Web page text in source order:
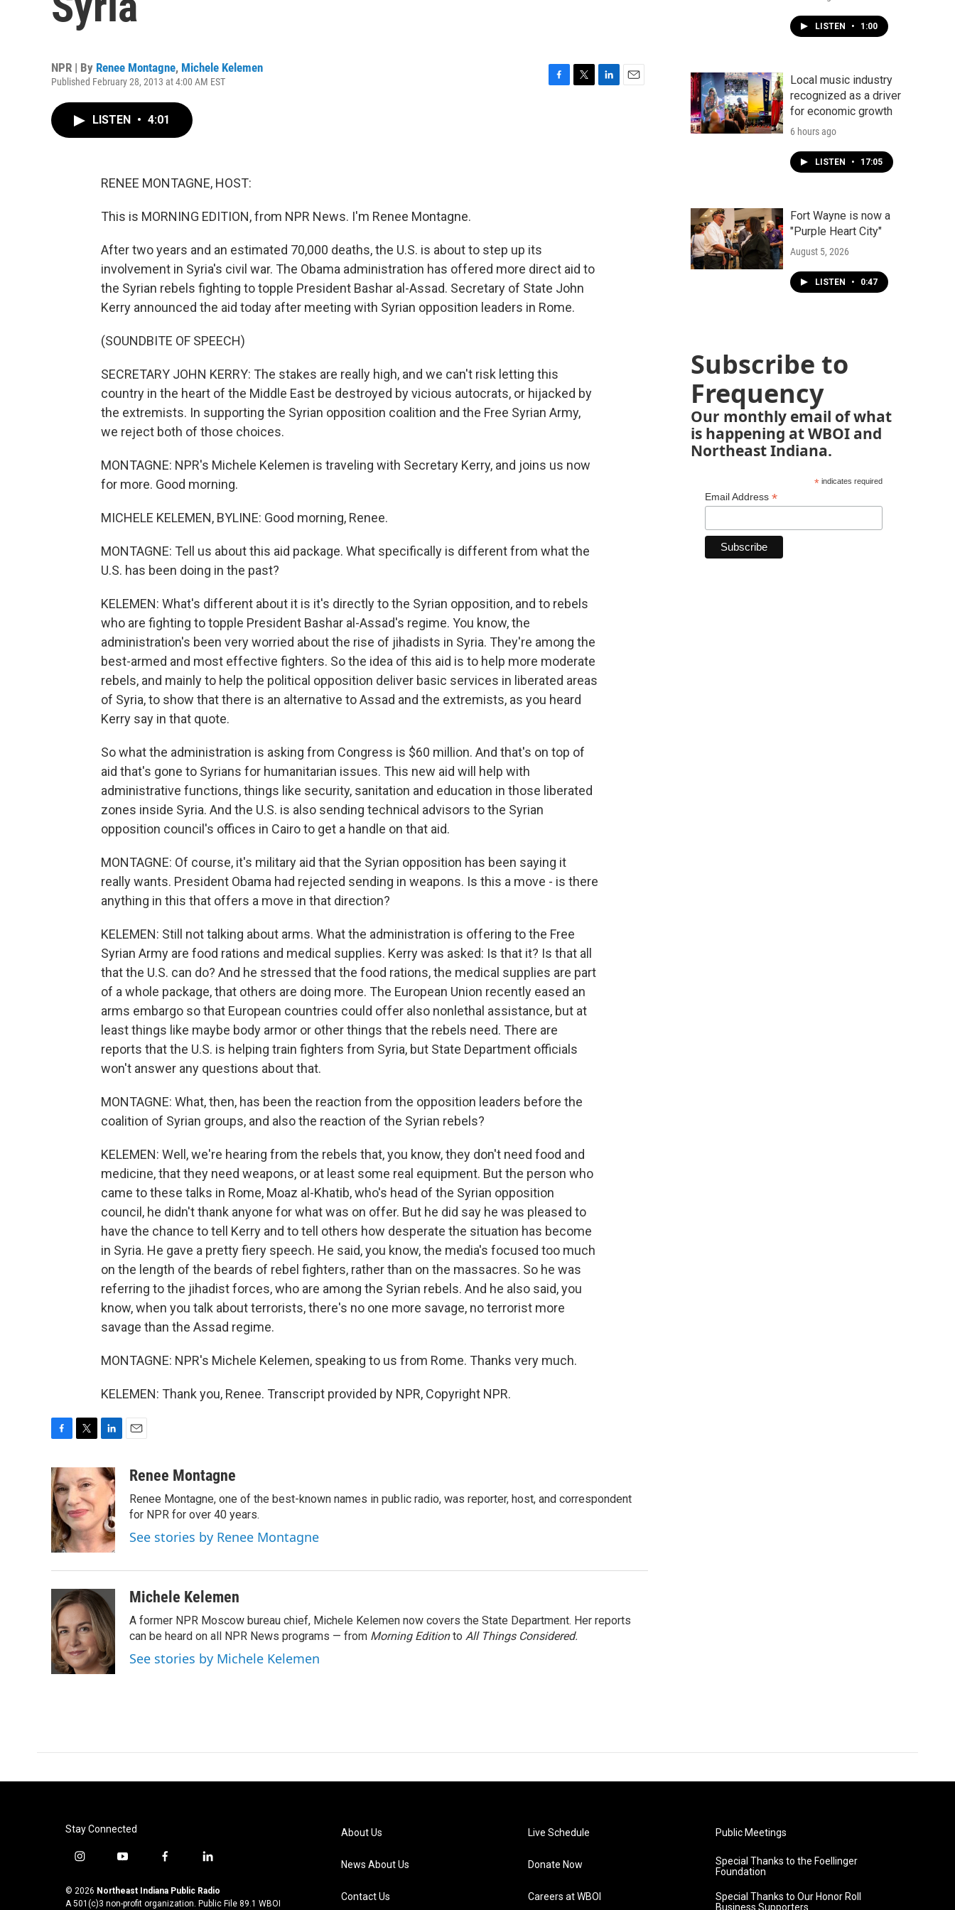
NPR | By Renee Montagne, Michele Kelemen
Published February 28, 2013 at 4:00 AM EST
LISTEN • 4:01
RENEE MONTAGNE, HOST:
This is MORNING EDITION, from NPR News. I'm Renee Montagne.
After two years and an estimated 70,000 deaths, the U.S. is about to step up its
involvement in Syria's civil war. The Obama administration has offered more direct aid to
the Syrian rebels fighting to topple President Bashar al-Assad. Secretary of State John
Kerry announced the aid today after meeting with Syrian opposition leaders in Rome.
(SOUNDBITE OF SPEECH)
SECRETARY JOHN KERRY: The stakes are really high, and we can't risk letting this
country in the heart of the Middle East be destroyed by vicious autocrats, or hijacked by
the extremists. In supporting the Syrian opposition coalition and the Free Syrian Army,
we reject both of those choices.
MONTAGNE: NPR's Michele Kelemen is traveling with Secretary Kerry, and joins us now
for more. Good morning.
MICHELE KELEMEN, BYLINE: Good morning, Renee.
MONTAGNE: Tell us about this aid package. What specifically is different from what the
U.S. has been doing in the past?
KELEMEN: What's different about it is it's directly to the Syrian opposition, and to rebels
who are fighting to topple President Bashar al-Assad's regime. You know, the
administration's been very worried about the rise of jihadists in Syria. They're among the
best-armed and most effective fighters. So the idea of this aid is to help more moderate
rebels, and mainly to help the political opposition deliver basic services in liberated areas
of Syria, to show that there is an alternative to Assad and the extremists, as you heard
Kerry say in that quote.
So what the administration is asking from Congress is $60 million. And that's on top of
aid that's gone to Syrians for humanitarian issues. This new aid will help with
administrative functions, things like security, sanitation and education in those liberated
zones inside Syria. And the U.S. is also sending technical advisors to the Syrian
opposition council's offices in Cairo to get a handle on that aid.
MONTAGNE: Of course, it's military aid that the Syrian opposition has been saying it
really wants. President Obama had rejected sending in weapons. Is this a move - is there
anything in this that offers a move in that direction?
KELEMEN: Still not talking about arms. What the administration is offering to the Free
Syrian Army are food rations and medical supplies. Kerry was asked: Is that it? Is that all
that the U.S. can do? And he stressed that the food rations, the medical supplies are part
of a whole package, that others are doing more. The European Union recently eased an
arms embargo so that European countries could offer also nonlethal assistance, but at
least things like maybe body armor or other things that the rebels need. There are
reports that the U.S. is helping train fighters from Syria, but State Department officials
won't answer any questions about that.
MONTAGNE: What, then, has been the reaction from the opposition leaders before the
coalition of Syrian groups, and also the reaction of the Syrian rebels?
KELEMEN: Well, we're hearing from the rebels that, you know, they don't need food and
medicine, that they need weapons, or at least some real equipment. But the person who
came to these talks in Rome, Moaz al-Khatib, who's head of the Syrian opposition
council, he didn't thank anyone for what was on offer. But he did say he was pleased to
have the chance to tell Kerry and to tell others how desperate the situation has become
in Syria. He gave a pretty fiery speech. He said, you know, the media's focused too much
on the length of the beards of rebel fighters, rather than on the massacres. So he was
referring to the jihadist forces, who are among the Syrian rebels. And he also said, you
know, when you talk about terrorists, there's no one more savage, no terrorist more
savage than the Assad regime.
MONTAGNE: NPR's Michele Kelemen, speaking to us from Rome. Thanks very much.
KELEMEN: Thank you, Renee. Transcript provided by NPR, Copyright NPR.
c
e
b
o
o
k
t
t
e
r
n
k
d
I
n
aRenee Montagne
Renee Montagne, one of the best-known names in public radio, was reporter, host, and correspondent
for NPR for over 40 years.
See stories by Renee Montagne
Michele Kelemen
A former NPR Moscow bureau chief, Michele Kelemen now covers the State Department. Her reports
can be heard on all NPR News programs — from Morning Editionto All Things Considered.
See stories by Michele Kelemen
LISTEN • 1:00
Local music industry
recognized as a driver
for economic growth
6 hours ago
LISTEN • 17:05
Fort Wayne is now a
"Purple Heart City"
August 5, 2026
LISTEN • 0:47
Subscribe to
Frequency
Our monthly email of what
is happening at WBOI and
Northeast Indiana.
*indicates required
Email Address *
Stay Connected
i
s
t
y
u
t
f
c
e
l
n
k
© 2026 Northeast Indiana Public Radio
A 501(c)3 non-profit organization. Public File 89.1 WBOI
About Us
News About Us
Contact Us
Live Schedule
Donate Now
Careers at WBOI
Public Meetings
Special Thanks to the Foellinger
Foundation
Special Thanks to Our Honor Roll
Business Supporters